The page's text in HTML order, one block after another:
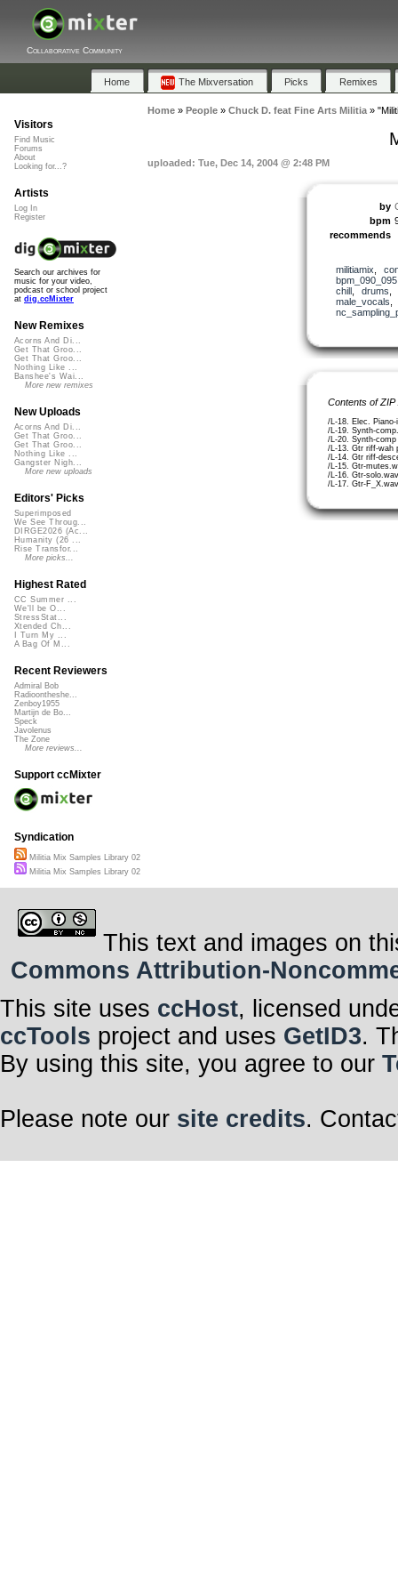
Collaborative Community
Home The Mixversation Picks Remixes
Home» People» Chuck D. feat Fine Arts Militia»
uploaded: Tue, Dec 14, 2004 @ 2:48 PM
by
bpm
recommends
militiamix
bpm_090_095
chill, drums
male_vocals
Contents of
/L-18. Elec.
/L-19. Synth-
/L-20. Synth-
/L-13. Gtr riff-wah
/L-14. Gtr riff-
/L-15. Gtr-
/L-16. Gtr-
/L-17. Gtr-
Visitors
Find Music
Forums
About
Looking for...?
Artists
Log In
Register
Search our archives for
music for your video,
podcast or school project
at dig.ccMixter
New Remixes
Acorns And Di...
Get That Groo...
Get That Groo...
Nothing Like ...
Banshee's Wai...
More new remixes
New Uploads
Acorns And Di...
Get That Groo...
Get That Groo...
Nothing Like ...
Gangster Nigh...
More new uploads
Editors' Picks
Superimposed
We See Throug...
DIRGE2026 (Ac...
Humanity (26 ...
Rise Transfor...
More picks...
Highest Rated
CC Summer ...
We'll be O...
StressStat...
Xtended Ch...
I Turn My ...
A Bag Of M...
Recent Reviewers
Admiral Bob
Radioontheshe...
Zenboy1955
Martijn de Bo...
Speck
Javolenus
The Zone
More reviews...
Support ccMixter
Syndication
Militia Mix Samples Library 02
Militia Mix Samples Library 02
This text and images on
Commons Attribution-
This site uses ccHost, licensed
ccTools project and uses GetID3.
By using this site, you agree to our
Please note our site credits.